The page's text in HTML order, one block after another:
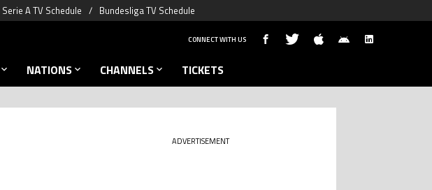
Serie A TV Schedule Bundesliga TV Schedule
CONNECT WITH US
NATIONS CHANNELS TICKETS
ADVERTISEMENT